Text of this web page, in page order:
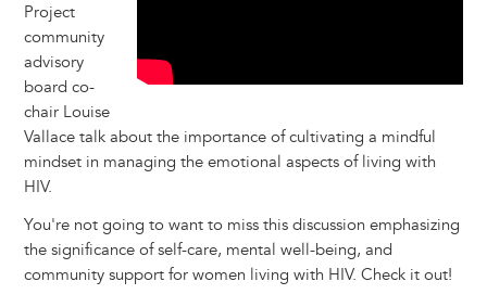
Project
community
advisory
board co-
chair Louise
Vallace talk about the importance of cultivating a mindful
mindset in managing the emotional aspects of living with
HIV.
You're not going to want to miss this discussion emphasizing
the significance of self-care, mental well-being, and
community support for women living with HIV. Check it out!